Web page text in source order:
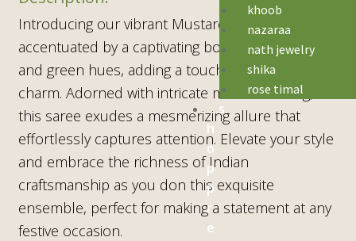
khoob
nazaraa
nath jewelry
shika
rose timal
s
h
o
p
p
r
e
Introducing our vibrant Mustard Yellow Saree,
accentuated by a captivating border in rich red
and green hues, adding a touch of traditional
charm. Adorned with intricate mirror detailing,
this saree exudes a mesmerizing allure that
effortlessly captures attention. Elevate your style
and embrace the richness of Indian
craftsmanship as you don this exquisite
ensemble, perfect for making a statement at any
festive occasion.